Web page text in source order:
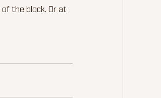
the block. Or at